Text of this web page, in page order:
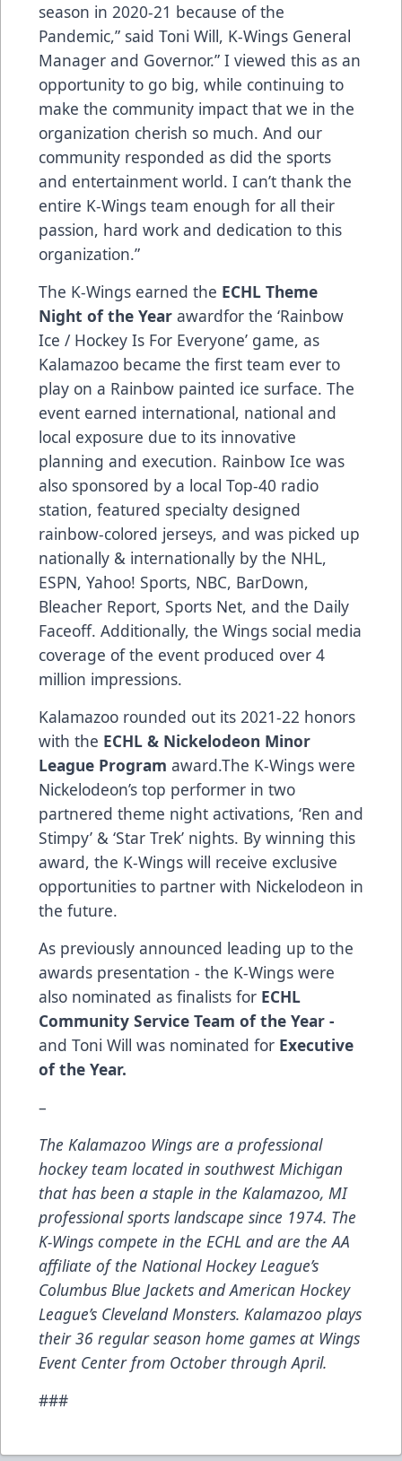
season in 2020-21 because of the
Pandemic,” said Toni Will, K-Wings General
Manager and Governor.” I viewed this as an
opportunity to go big, while continuing to
make the community impact that we in the
organization cherish so much. And our
community responded as did the sports
and entertainment world. I can’t thank the
entire K-Wings team enough for all their
passion, hard work and dedication to this
organization.”
The K-Wings earned the ECHL Theme
Night of the Year awardfor the ‘Rainbow
Ice / Hockey Is For Everyone’ game, as
Kalamazoo became the first team ever to
play on a Rainbow painted ice surface. The
event earned international, national and
local exposure due to its innovative
planning and execution. Rainbow Ice was
also sponsored by a local Top-40 radio
station, featured specialty designed
rainbow-colored jerseys, and was picked up
nationally & internationally by the NHL,
ESPN, Yahoo! Sports, NBC, BarDown,
Bleacher Report, Sports Net, and the Daily
Faceoff. Additionally, the Wings social media
coverage of the event produced over 4
million impressions.
Kalamazoo rounded out its 2021-22 honors
with the ECHL & Nickelodeon Minor
League Program award.The K-Wings were
Nickelodeon’s top performer in two
partnered theme night activations, ‘Ren and
Stimpy’ & ‘Star Trek’ nights. By winning this
award, the K-Wings will receive exclusive
opportunities to partner with Nickelodeon in
the future.
As previously announced leading up to the
awards presentation - the K-Wings were
also nominated as finalists for ECHL
Community Service Team of the Year -
and Toni Will was nominated for Executive
of the Year.
–
The Kalamazoo Wings are a professional
hockey team located in southwest Michigan
that has been a staple in the Kalamazoo, MI
professional sports landscape since 1974. The
K-Wings compete in the ECHL and are the AA
affiliate of the National Hockey League’s
Columbus Blue Jackets and American Hockey
League’s Cleveland Monsters. Kalamazoo plays
their 36 regular season home games at Wings
Event Center from October through April.
###